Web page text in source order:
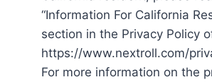
“Information For California
section in the Privacy Policy
https://www.nextroll.com/
For more information on the